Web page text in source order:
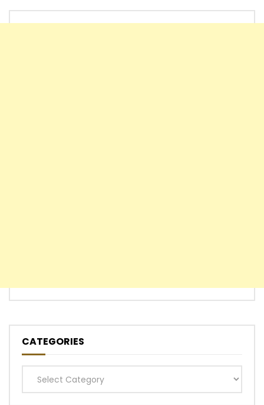
CATEGORIES
Categories